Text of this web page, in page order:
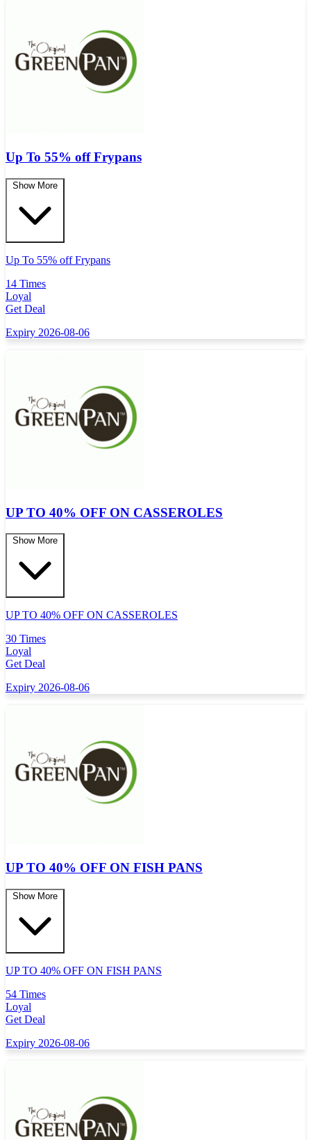
Up To 55% off Frypans
Show More
Up To 55% off Frypans
14 Times
Loyal
Get Deal
Expiry 2026-08-06
UP TO 40% OFF ON CASSEROLES
Show More
UP TO 40% OFF ON CASSEROLES
30 Times
Loyal
Get Deal
Expiry 2026-08-06
UP TO 40% OFF ON FISH PANS
Show More
UP TO 40% OFF ON FISH PANS
54 Times
Loyal
Get Deal
Expiry 2026-08-06